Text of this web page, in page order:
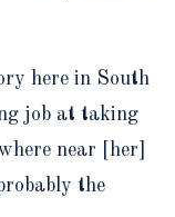
here in South
job at taking
near [her]
the